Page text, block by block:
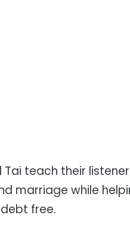
Tai teach their
marriage while
free.